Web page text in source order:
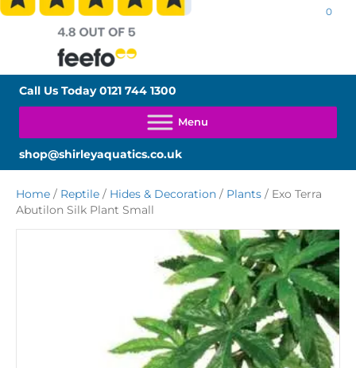
0
Call Us Today0121 744 1300
shop@shirleyaquatics.co.uk
Home / Reptile / Hides & Decoration / Plants / Exo Terra
Abutilon Silk Plant Small